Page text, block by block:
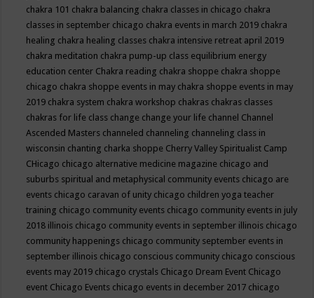
chakra 101 chakra balancing chakra classes in chicago chakra
classes in september chicago chakra events in march 2019 chakra
healing chakra healing classes chakra intensive retreat april 2019
chakra meditation chakra pump-up class equilibrium energy
education center Chakra reading chakra shoppe chakra shoppe
chicago chakra shoppe events in may chakra shoppe events in may
2019 chakra system chakra workshop chakras chakras classes
chakras for life class change change your life channel Channel
Ascended Masters channeled channeling channeling class in
wisconsin chanting charka shoppe Cherry Valley Spiritualist Camp
CHicago chicago alternative medicine magazine chicago and
suburbs spiritual and metaphysical community events chicago are
events chicago caravan of unity chicago children yoga teacher
training chicago community events chicago community events in july
2018 illinois chicago community events in september illinois chicago
community happenings chicago community september events in
september illinois chicago conscious community chicago conscious
events may 2019 chicago crystals Chicago Dream Event Chicago
event Chicago Events chicago events in december 2017 chicago